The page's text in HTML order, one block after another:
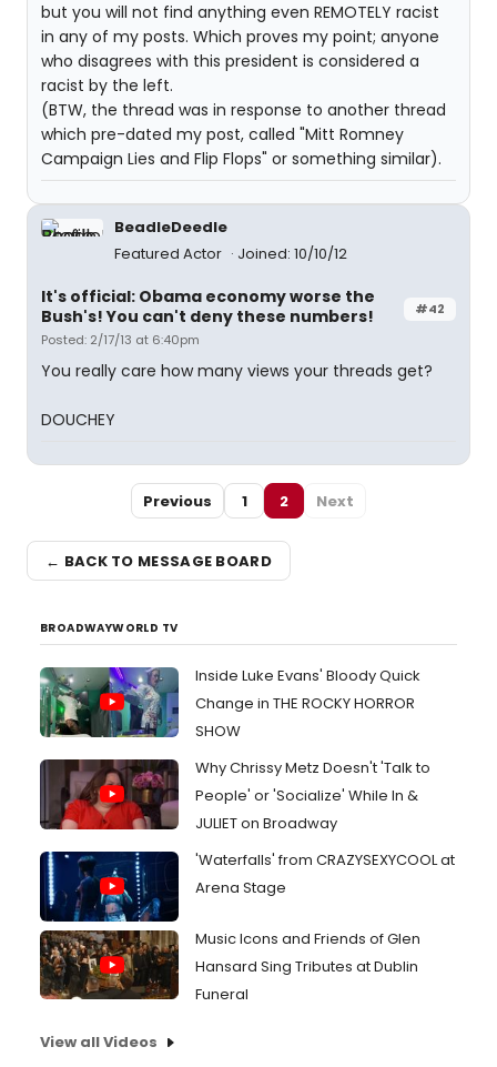
but you will not find anything even REMOTELY racist
in any of my posts. Which proves my point; anyone
who disagrees with this president is considered a
racist by the left.
(BTW, the thread was in response to another thread
which pre-dated my post, called "Mitt Romney
Campaign Lies and Flip Flops" or something similar).
BeadleDeedle
Featured Actor
Joined: 10/10/12
#42
It's official: Obama economy worse the
Bush's! You can't deny these numbers!
Posted: 2/17/13 at 6:40pm
You really care how many views your threads get?
DOUCHEY
Previous 1 2 Next
← BACK TO MESSAGE BOARD
BROADWAYWORLD TV
Inside Luke Evans' Bloody Quick
Change in THE ROCKY HORROR
SHOW
Why Chrissy Metz Doesn't 'Talk to
People' or 'Socialize' While In &
JULIET on Broadway
'Waterfalls' from CRAZYSEXYCOOL at
Arena Stage
Music Icons and Friends of Glen
Hansard Sing Tributes at Dublin
Funeral
View all Videos